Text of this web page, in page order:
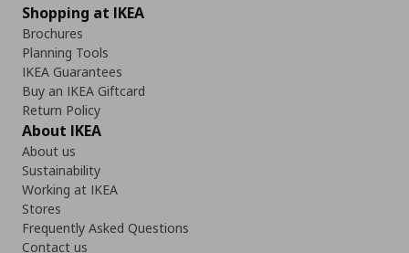
Shopping at IKEA
Brochures
Planning Tools
IKEA Guarantees
Buy an IKEA Giftcard
Return Policy
About IKEA
About us
Sustainability
Working at IKEA
Stores
Frequently Asked Questions
Contact us